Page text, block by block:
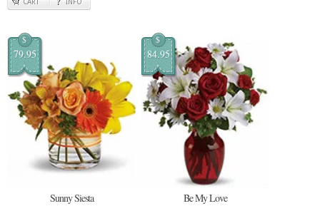
CART INFO
$
79.95
Sunny Siesta
$
84.95
Be My Love